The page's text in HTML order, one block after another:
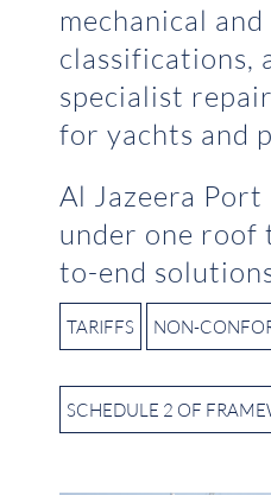
mechanical
classifications,
specialist
for yachts and
Al Jazeera
under one roof
to-end
TARIFFS NON-
SCHEDULE 2 OF